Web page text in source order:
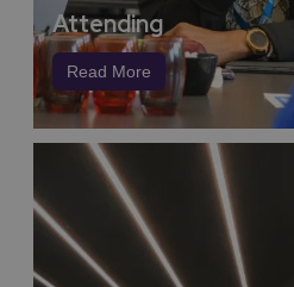
So when you host your
you’re not just reducing your
standing shoulder-to-
green innovation,
a region
protecting the planet while
community such as
your gala dinner could
Course’ initiative which allows
voluntary contributions to the
for their hospitality and help
Attending
Read More